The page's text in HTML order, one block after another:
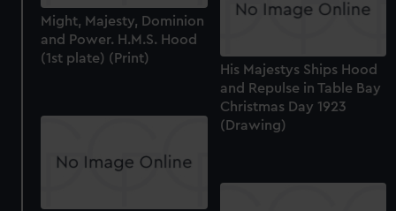
Might, Majesty, Dominion
and Power. H.M.S. Hood
(1st plate) (Print)
His Majestys Ships Hood
and Repulse in Table Bay
Christmas Day 1923
(Drawing)